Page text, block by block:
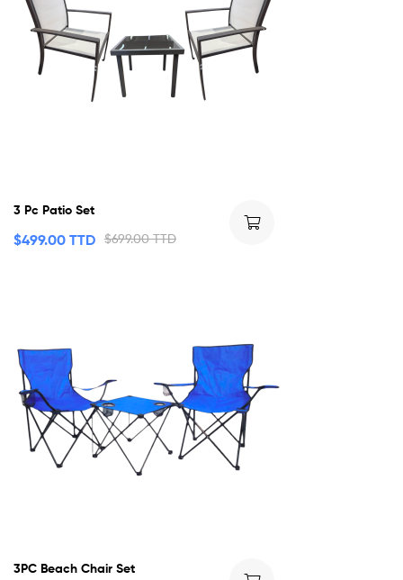
3 Pc Patio Set
$699.00 TTD
$499.00 TTD
3PC Beach Chair Set